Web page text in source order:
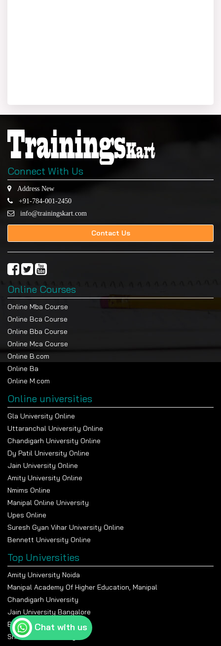
Connect With Us
Address New
+91-784-001-2450
info@trainingskart.com
Contact Us
Online Courses
Online Mba Course
Online Bca Course
Online Bba Course
Online Mca Course
Online B.com
Online Ba
Online M.com
Online universities
Gla University Online
Uttaranchal University Online
Chandigarh University Online
Dy Patil University Online
Jain University Online
Amity University Online
Nmims Online
Manipal Online University
Upes Online
Suresh Gyan Vihar University Online
Bennett University Online
Top Universities
Amity University Noida
Manipal Academy Of Higher Education, Manipal
Chandigarh University
Jain University Bangalore
Banasthali Vidyapeeth
Shiv Nadar University
Chat with us